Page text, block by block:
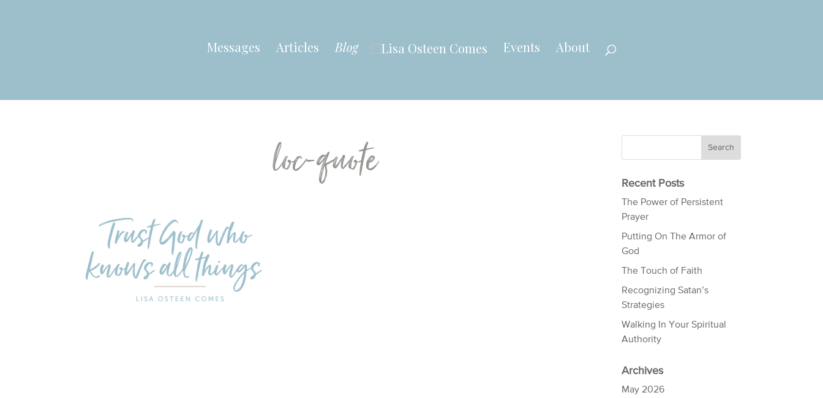
Messages Articles Blog Events About
loc-quote Recent Posts
The Power of Persistent
Prayer
Putting On The Armor of
God
The Touch of Faith
Recognizing Satan’s
Strategies
Walking In Your Spiritual
Authority
Archives
May 2026